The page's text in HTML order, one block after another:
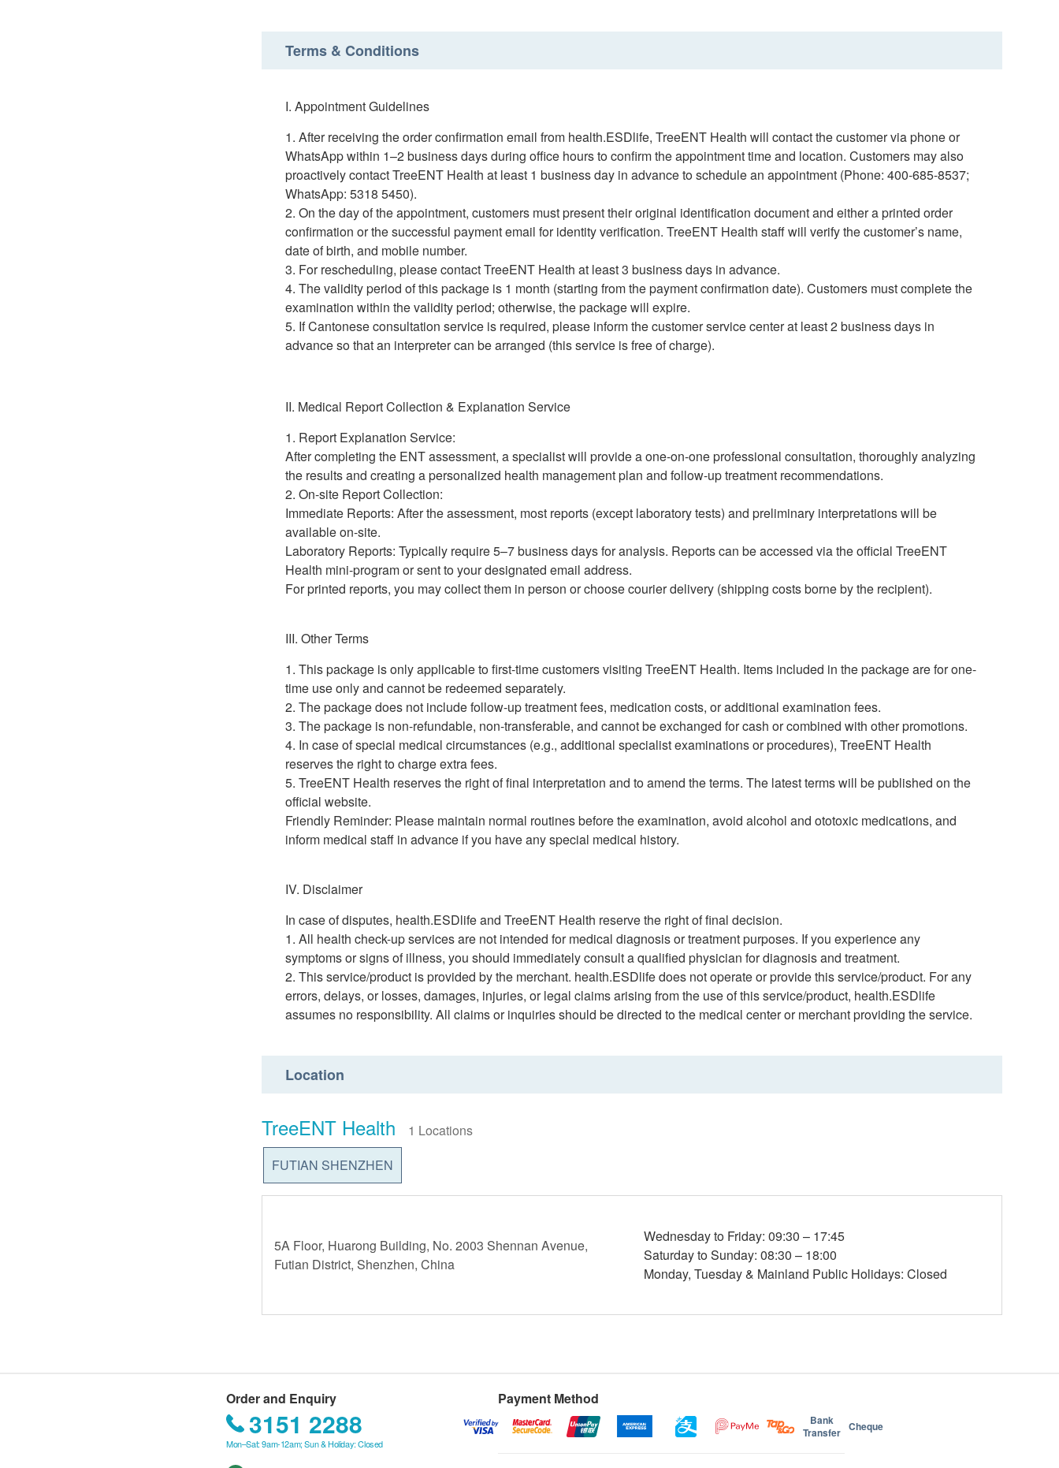
Terms & Conditions
I. Appointment Guidelines
After receiving the order confirmation email from health.ESDlife, TreeENT Health will contact the customer via phone or
WhatsApp within 1–2 business days during office hours to confirm the appointment time and location. Customers may also
proactively contact TreeENT Health at least 1 business day in advance to schedule an appointment (Phone: 400-685-8537;
WhatsApp: 5318 5450).
On the day of the appointment, customers must present their original identification document and either a printed order
confirmation or the successful payment email for identity verification. TreeENT Health staff will verify the customer’s name,
date of birth, and mobile number.
For rescheduling, please contact TreeENT Health at least 3 business days in advance.
The validity period of this package is 1 month (starting from the payment confirmation date). Customers must complete the
examination within the validity period; otherwise, the package will expire.
If Cantonese consultation service is required, please inform the customer service center at least 2 business days in
advance so that an interpreter can be arranged (this service is free of charge).
II. Medical Report Collection & Explanation Service
Report Explanation Service:
After completing the ENT assessment, a specialist will provide a one-on-one professional consultation, thoroughly analyzing
the results and creating a personalized health management plan and follow-up treatment recommendations.
On-site Report Collection:
Immediate Reports: After the assessment, most reports (except laboratory tests) and preliminary interpretations will be
available on-site.
Laboratory Reports: Typically require 5–7 business days for analysis. Reports can be accessed via the official TreeENT
Health mini-program or sent to your designated email address.
For printed reports, you may collect them in person or choose courier delivery (shipping costs borne by the recipient).
III. Other Terms
This package is only applicable to first-time customers visiting TreeENT Health. Items included in the package are for one-
time use only and cannot be redeemed separately.
The package does not include follow-up treatment fees, medication costs, or additional examination fees.
The package is non-refundable, non-transferable, and cannot be exchanged for cash or combined with other promotions.
In case of special medical circumstances (e.g., additional specialist examinations or procedures), TreeENT Health
reserves the right to charge extra fees.
TreeENT Health reserves the right of final interpretation and to amend the terms. The latest terms will be published on the
official website.
Friendly Reminder: Please maintain normal routines before the examination, avoid alcohol and ototoxic medications, and
inform medical staff in advance if you have any special medical history.
IV. Disclaimer
In case of disputes, health.ESDlife and TreeENT Health reserve the right of final decision.
All health check-up services are not intended for medical diagnosis or treatment purposes. If you experience any
symptoms or signs of illness, you should immediately consult a qualified physician for diagnosis and treatment.
This service/product is provided by the merchant. health.ESDlife does not operate or provide this service/product. For any
errors, delays, or losses, damages, injuries, or legal claims arising from the use of this service/product, health.ESDlife
assumes no responsibility. All claims or inquiries should be directed to the medical center or merchant providing the service.
Location
TreeENT Health
1 Locations
FUTIAN SHENZHEN
5A Floor, Huarong Building, No. 2003 Shennan Avenue,
Futian District, Shenzhen, China
Wednesday to Friday: 09:30 – 17:45
Saturday to Sunday: 08:30 – 18:00
Monday, Tuesday & Mainland Public Holidays: Closed
Order and Enquiry
3151 2288
Mon–Sat: 9am-12am; Sun & Holiday: Closed
Payment Method
Bank
Transfer Cheque